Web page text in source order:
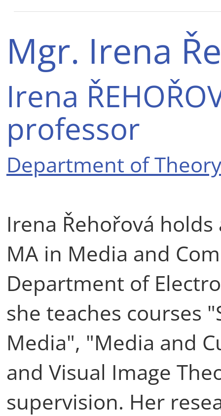
Mgr. Irena
Irena
professor
Department of
Irena Řehořová holds
MA in Media and
Department of
she teaches courses
Media", "Media and
and Visual Image
supervision. Her